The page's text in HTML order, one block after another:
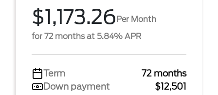
$1,173.26Per Month
for 72 months at 5.84% APR
Term
72 months
Down payment
$12,501